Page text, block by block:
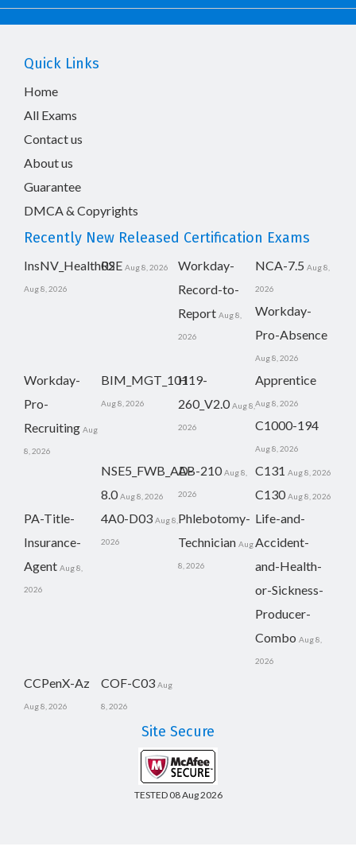
Quick Links
Home
All Exams
Contact us
About us
Guarantee
DMCA & Copyrights
Recently New Released Certification Exams
InsNV_Health02
Aug 8, 2026
RSE Aug 8, 2026
Workday-
Record-to-
Report Aug 8,
2026
NCA-7.5 Aug 8,
2026
Workday-
Pro-Absence
Aug 8, 2026
Workday-
Pro-
Recruiting Aug
8, 2026
BIM_MGT_101
Aug 8, 2026
H19-
260_V2.0 Aug 8,
2026
Apprentice
Aug 8, 2026
C1000-194
Aug 8, 2026
NSE5_FWB_AD-
8.0 Aug 8, 2026
AB-210 Aug 8,
2026
C131 Aug 8, 2026
C130 Aug 8, 2026
PA-Title-
Insurance-
Agent Aug 8,
2026
4A0-D03 Aug 8,
2026
Phlebotomy-
Technician Aug
8, 2026
Life-and-
Accident-
and-Health-
or-Sickness-
Producer-
Combo Aug 8,
2026
CCPenX-Az
Aug 8, 2026
COF-C03 Aug
8, 2026
Site Secure
TESTED 08 Aug 2026